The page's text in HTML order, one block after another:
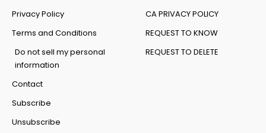
Privacy Policy
Terms and Conditions
Do not sell my personal
information
Contact
Subscribe
Unsubscribe
CA PRIVACY POLICY
REQUEST TO KNOW
REQUEST TO DELETE